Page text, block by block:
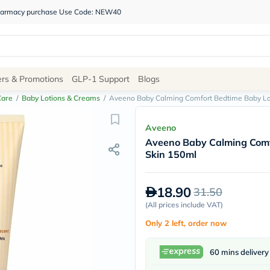
purchase Use Code: NEW40
Site
Navigation
Shop
Brands
NDL
Humantara
betadine
La
Posay
eucerin
vitabiotics
& Promotions GLP-1 Support Blogs
/ Baby Lotions & Creams / Aveeno Baby Calming Comfort Bedtime Baby
Aveeno
Aveeno Baby Calming
Skin 150ml
18.9031.50
(All prices include VAT)
Only 2 left, order now
60 mins delivery